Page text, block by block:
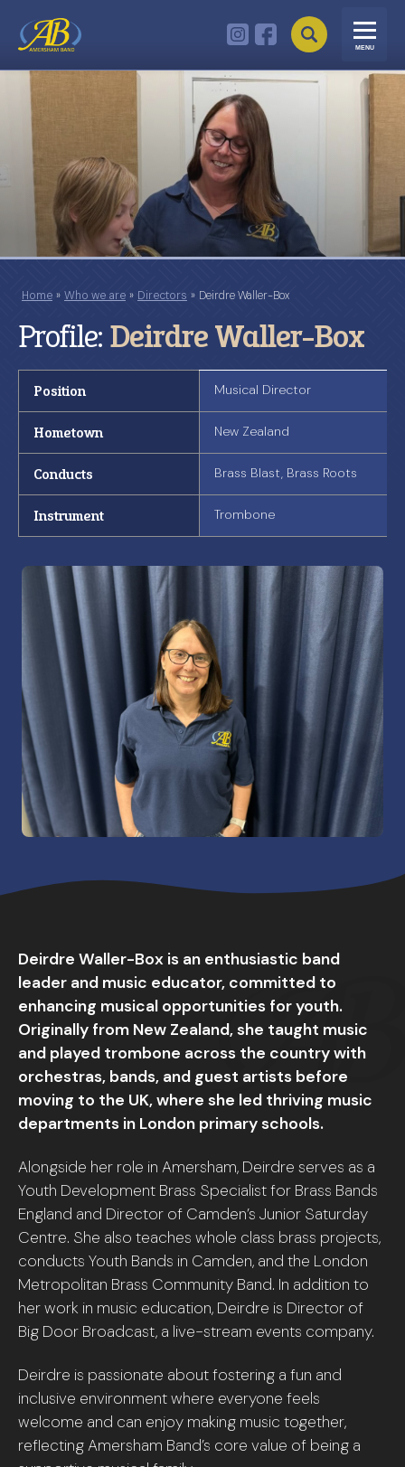
MENU
Home » Who we are » Directors » Deirdre Waller-Box
Profile:Deirdre Waller-Box
Position Musical Director
Hometown New Zealand
Conducts Brass Blast, Brass Roots
Instrument Trombone
Deirdre Waller-Box is an enthusiastic band
leader and music educator, committed to
enhancing musical opportunities for youth.
Originally from New Zealand, she taught music
and played trombone across the country with
orchestras, bands, and guest artists before
moving to the UK, where she led thriving music
departments in London primary schools.
Alongside her role in Amersham, Deirdre serves as a
Youth Development Brass Specialist for Brass Bands
England and Director of Camden’s Junior Saturday
Centre. She also teaches whole class brass projects,
conducts Youth Bands in Camden, and the London
Metropolitan Brass Community Band. In addition to
her work in music education, Deirdre is Director of
Big Door Broadcast, a live-stream events company.
Deirdre is passionate about fostering a fun and
inclusive environment where everyone feels
welcome and can enjoy making music together,
reflecting Amersham Band’s core value of being a